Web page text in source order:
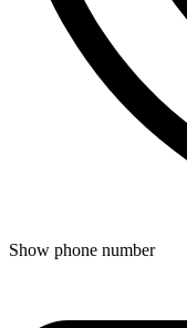
Show phone number